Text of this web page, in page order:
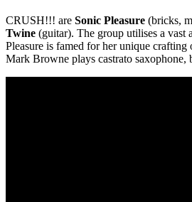
CRUSH!!! are Sonic Pleasure (bricks,
Twine (guitar). The group utilises a vast
Pleasure is famed for her unique
Mark Browne plays castrato